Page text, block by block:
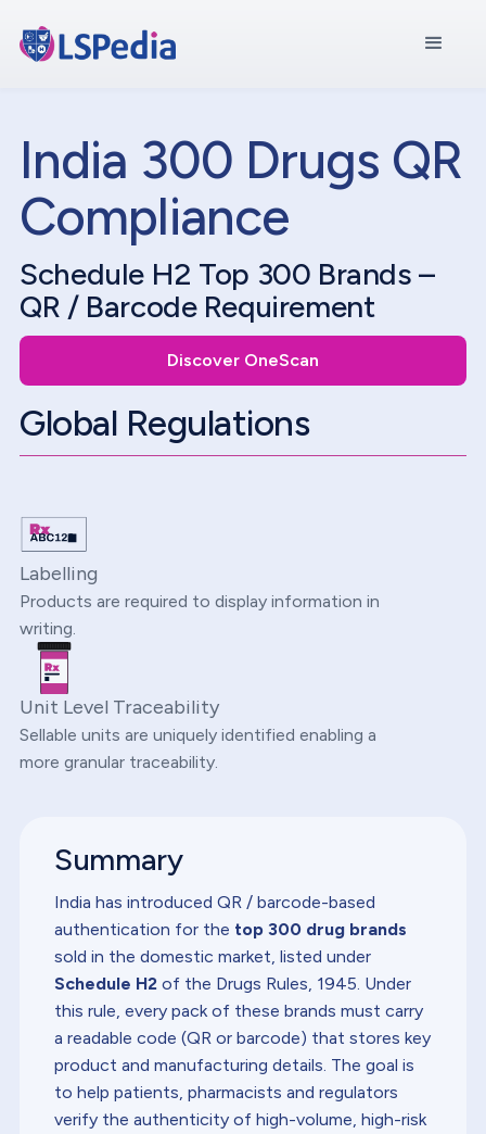
India 300 Drugs QR
Compliance
Schedule H2 Top 300 Brands –
QR / Barcode Requirement
Discover OneScan
Global Regulations
Labelling
Products are required to display information in
writing.
Unit Level Traceability
Sellable units are uniquely identified enabling a
more granular traceability.
Summary
India has introduced QR / barcode-based
authentication for the top 300 drug brands
sold in the domestic market, listed under
Schedule H2 of the Drugs Rules, 1945. Under
this rule, every pack of these brands must carry
a readable code (QR or barcode) that stores key
product and manufacturing details. The goal is
to help patients, pharmacists and regulators
verify the authenticity of high-volume, high-risk